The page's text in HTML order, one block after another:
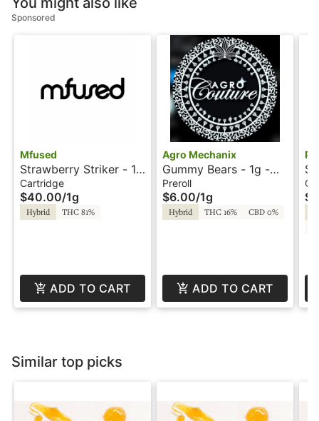
Sponsored
Mfused
Strawberry Striker - 1g
- Ion Tanker - Twisted
by Super Fog
Cartridge
$40.00/1g
Hybrid THC 81%
ADD TO CART
Agro Mechanix
Gummy Bears - 1g -
Preroll - Agro
Mechanix
Preroll
$6.00/1g
Hybrid THC 16% CBD 0%
ADD TO CART
Similar top picks